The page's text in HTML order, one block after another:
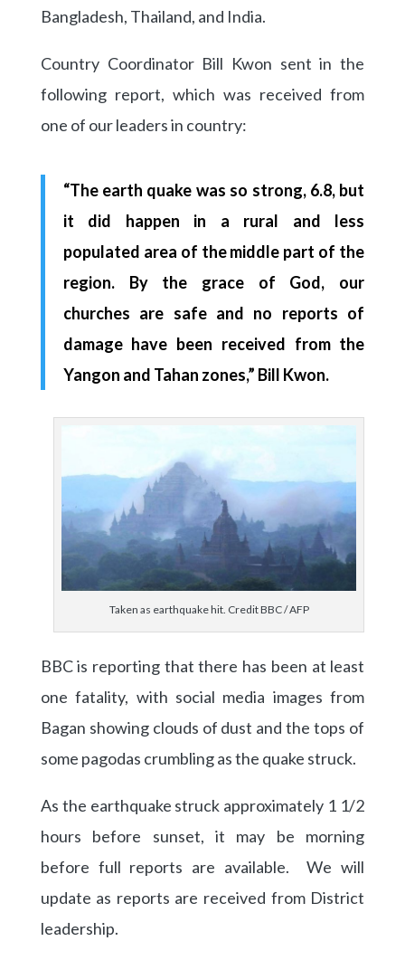
Bangladesh, Thailand, and India.
Country Coordinator Bill Kwon sent in the
following report, which was received from
one of our leaders in country:
“The earth quake was so strong, 6.8, but
it did happen in a rural and less
populated area of the middle part of the
region. By the grace of God, our
churches are safe and no reports of
damage have been received from the
Yangon and Tahan zones,” Bill Kwon.
Taken as earthquake hit. Credit BBC / AFP
BBC is reporting that there has been at least
one fatality, with social media images from
Bagan showing clouds of dust and the tops of
some pagodas crumbling as the quake struck.
As the earthquake struck approximately 1 1/2
hours before sunset, it may be morning
before full reports are available. We will
update as reports are received from District
leadership.